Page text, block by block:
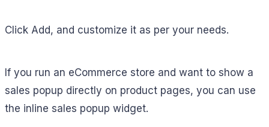
Click Add, and customize it as per your needs.
If you run an eCommerce store and want to show a
sales popup directly on product pages, you can use
the inline sales popup widget.